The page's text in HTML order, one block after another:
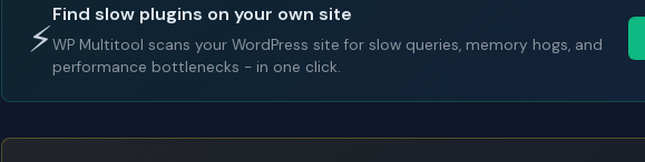
⚡
Find slow plugins on your own site
WP Multitool scans your WordPress site for slow queries, memory hogs, and
performance bottlenecks - in one click.